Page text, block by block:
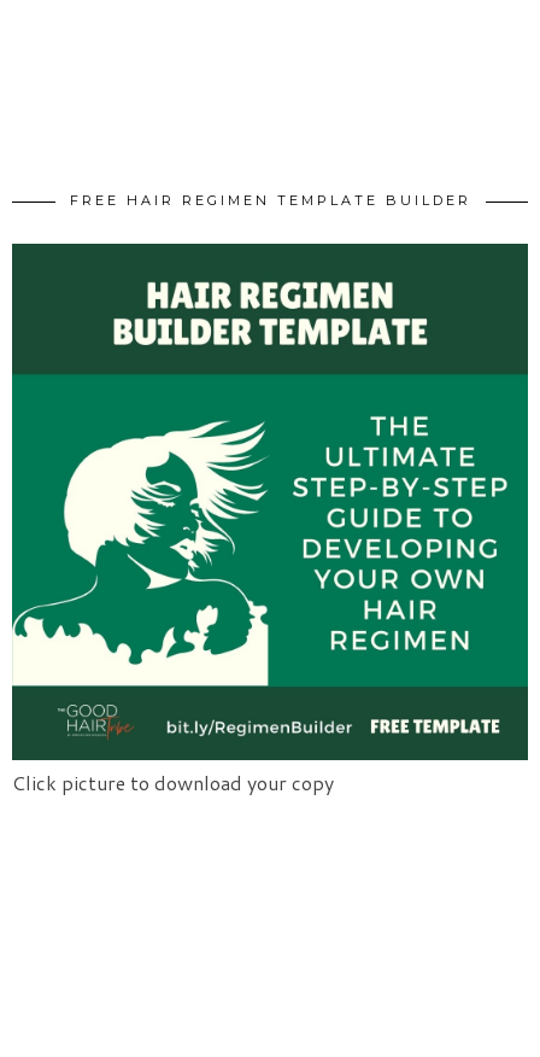
FREE HAIR REGIMEN TEMPLATE BUILDER
Click picture to download your copy